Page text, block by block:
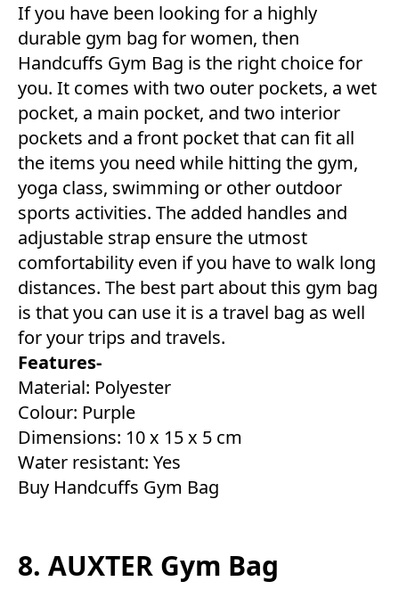
If you have been looking for a highly
durable gym bag for women, then
Handcuffs Gym Bag is the right choice for
you. It comes with two outer pockets, a wet
pocket, a main pocket, and two interior
pockets and a front pocket that can fit all
the items you need while hitting the gym,
yoga class, swimming or other outdoor
sports activities. The added handles and
adjustable strap ensure the utmost
comfortability even if you have to walk long
distances. The best part about this gym bag
is that you can use it is a travel bag as well
for your trips and travels.
Features-
Material: Polyester
Colour: Purple
Dimensions: 10 x 15 x 5 cm
Water resistant: Yes
Buy Handcuffs Gym Bag
8. AUXTER Gym Bag